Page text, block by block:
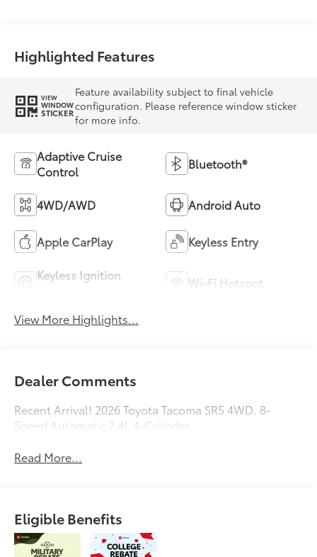
Highlighted Features
VIEW
WINDOW
STICKER
Feature availability subject to final vehicle
configuration. Please reference window sticker
for more info.
Adaptive Cruise
Control
Bluetooth®
4WD/AWD Android Auto
Apple CarPlay Keyless Entry
Keyless Ignition
Wi-Fi Hotspot
View More Highlights...
Dealer Comments
Recent Arrival! 2026 Toyota Tacoma SR5 4WD. 8-
Speed Automatic 2.4L 4-Cylinder
Read More...
Eligible Benefits